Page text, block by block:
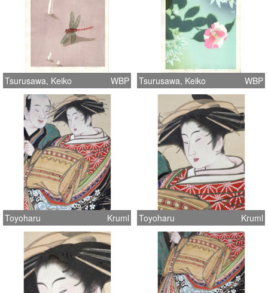
Tsurusawa, Keiko WBP Tsurusawa, Keiko WBP
Toyoharu Kruml Toyoharu Kruml